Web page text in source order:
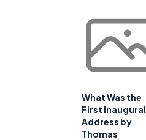
What Was the
First Inaugural
Address by
Thomas